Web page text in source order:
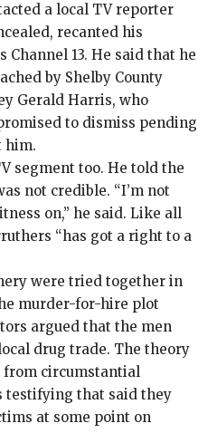
a local TV reporter
recanted his
Channel 13. He said that he
by Shelby County
Gerald Harris, who
to dismiss pending
him.
segment too. He told the
not credible. “I’m not
on,” he said. Like all
“has got a right to a
were tried together in
murder-for-hire plot
argued that the men
drug trade. The theory
from circumstantial
testifying that said they
at some point on